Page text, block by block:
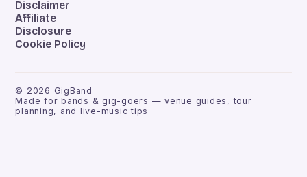
Disclaimer
Affiliate
Disclosure
Cookie Policy
© 2026 GigBand
Made for bands & gig-goers — venue guides, tour
planning, and live-music tips